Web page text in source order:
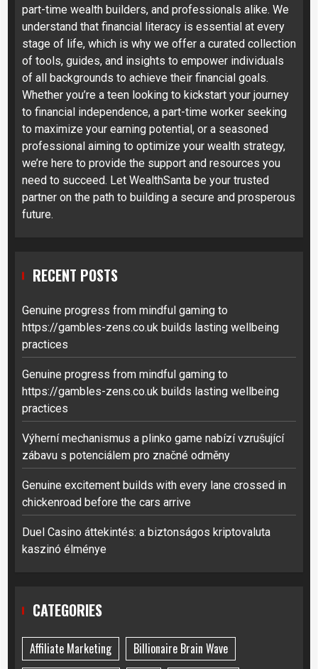
part-time wealth builders, and professionals alike. We
understand that financial literacy is essential at every
stage of life, which is why we offer a curated collection
of tools, guides, and insights to empower individuals
of all backgrounds to achieve their financial goals.
Whether you’re a teen looking to kickstart your journey
to financial independence, a part-time worker seeking
to maximize your earning potential, or a seasoned
professional aiming to optimize your wealth strategy,
we’re here to provide the support and resources you
need to succeed. Let WealthSanta be your trusted
partner on the path to building a secure and prosperous
future.
RECENT POSTS
Genuine progress from mindful gaming to
https://gambles-zens.co.uk builds lasting wellbeing
practices
Genuine progress from mindful gaming to
https://gambles-zens.co.uk builds lasting wellbeing
practices
Výherní mechanismus a plinko game nabízí vzrušující
zábavu s potenciálem pro značné odměny
Genuine excitement builds with every lane crossed in
chickenroad before the cars arrive
Duel Casino áttekintés: a biztonságos kriptovaluta
kaszinó élménye
CATEGORIES
Affiliate Marketing Billionaire Brain Wave